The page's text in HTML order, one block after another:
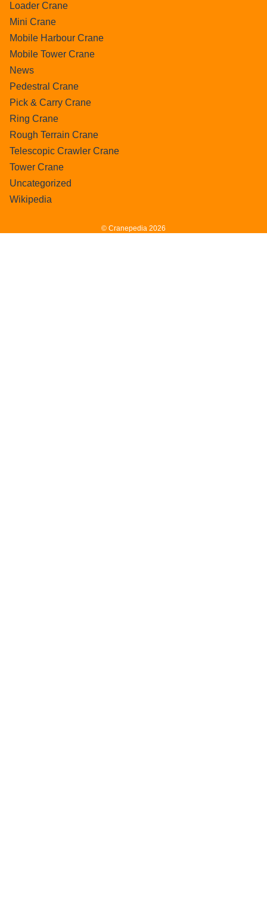
Loader Crane
Mini Crane
Mobile Harbour Crane
Mobile Tower Crane
News
Pedestral Crane
Pick & Carry Crane
Ring Crane
Rough Terrain Crane
Telescopic Crawler Crane
Tower Crane
Uncategorized
Wikipedia
© Cranepedia 2026